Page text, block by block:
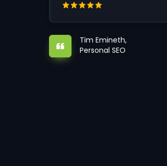
Tim Emineth,
Personal SEO